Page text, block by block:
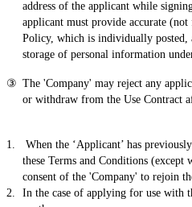
address of the applicant while
applicant must provide accurate
Policy, which is individually posted,
storage of personal information
The 'Company' may reject any
or withdraw from the Use Contract
When the ‘Applicant’ has
these Terms and Conditions (except
consent of the 'Company' to rejoin
In the case of applying for use with